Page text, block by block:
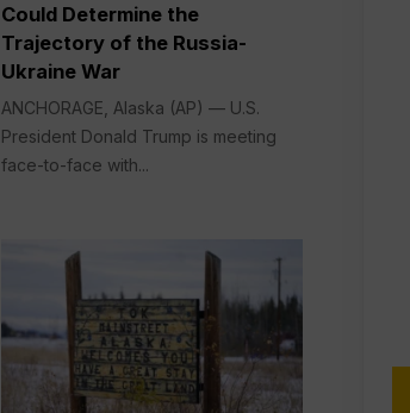
Could Determine the
Trajectory of the Russia-
Ukraine War
ANCHORAGE, Alaska (AP) — U.S.
President Donald Trump is meeting
face-to-face with...